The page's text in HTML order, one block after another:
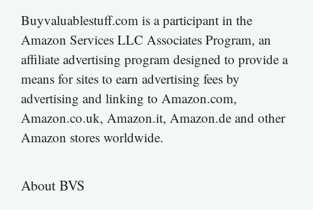
Buyvaluablestuff.com is a participant in the
Amazon Services LLC Associates Program, an
affiliate advertising program designed to provide a
means for sites to earn advertising fees by
advertising and linking to Amazon.com,
Amazon.co.uk, Amazon.it, Amazon.de and other
Amazon stores worldwide.
About BVS